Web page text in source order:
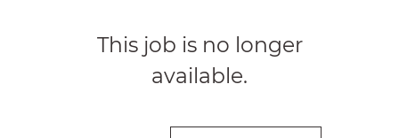
This job is no longer
available.